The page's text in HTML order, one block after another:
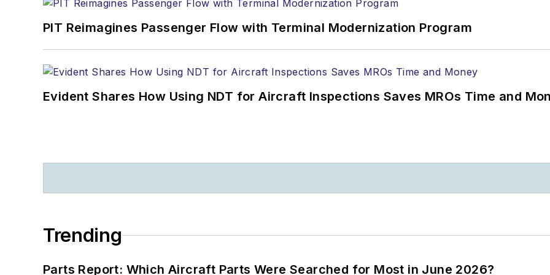
PIT Reimagines Passenger Flow with Terminal Modernization Program
Evident Shares How Using NDT for Aircraft Inspections Saves MROs Time and
Trending
Parts Report: Which Aircraft Parts Were Searched for Most in June 2026?